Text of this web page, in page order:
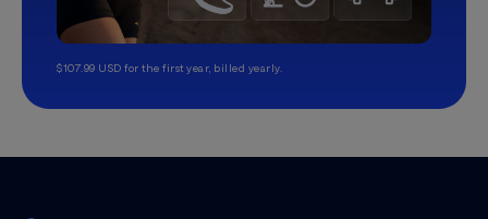
$107.99 USD for the first year, billed yearly.